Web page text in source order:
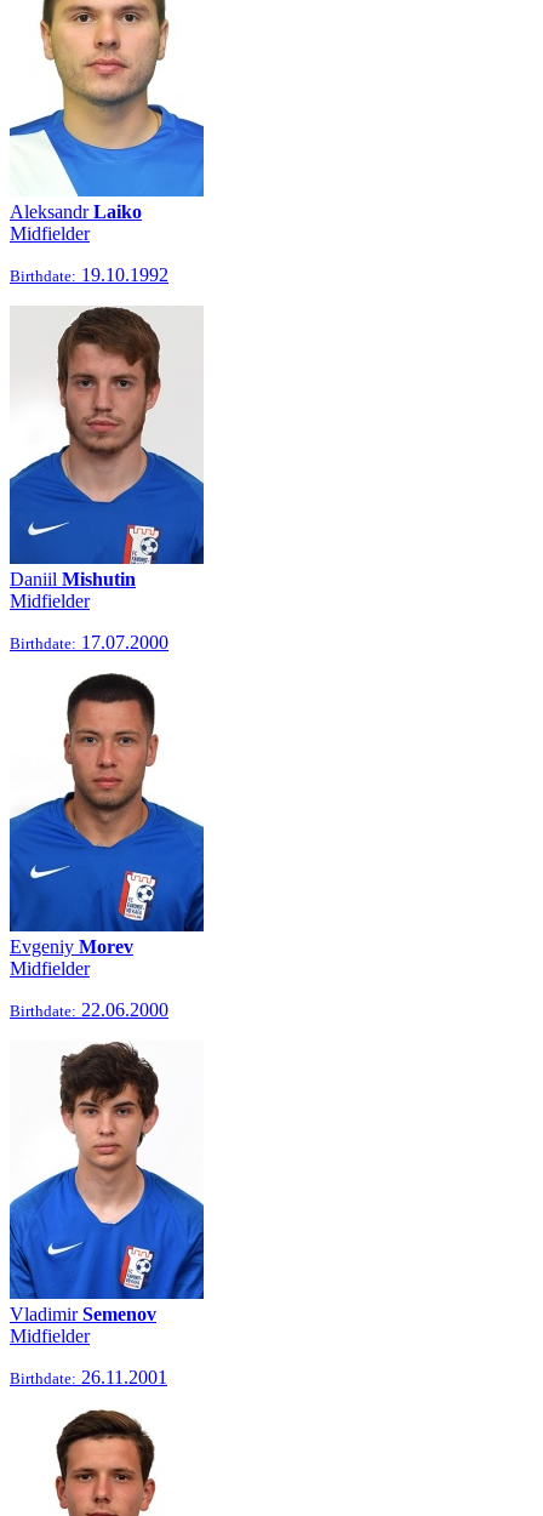
AleksandrLaiko
Midfielder
Birthdate: 19.10.1992
Daniil Mishutin
Midfielder
Birthdate: 17.07.2000
Evgeniy Morev
Midfielder
Birthdate: 22.06.2000
VladimirSemenov
Midfielder
Birthdate: 26.11.2001